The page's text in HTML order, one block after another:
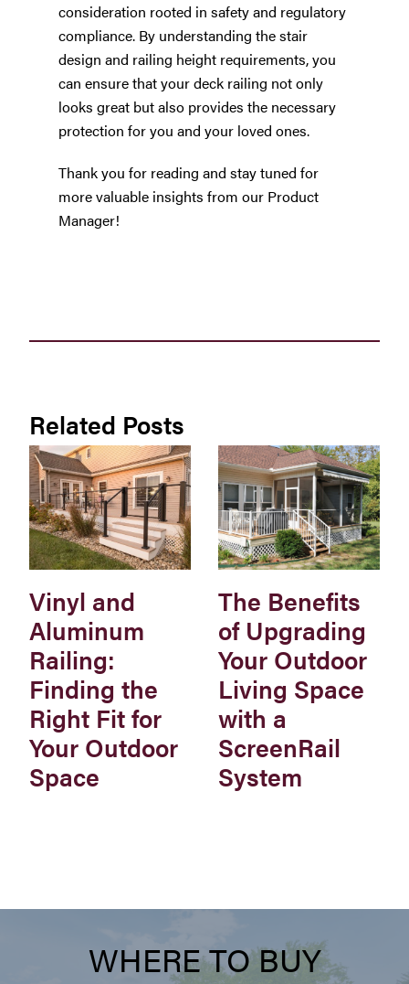
consideration rooted in safety and regulatory
compliance. By understanding the stair
design and railing height requirements, you
can ensure that your deck railing not only
looks great but also provides the necessary
protection for you and your loved ones.
Thank you for reading and stay tuned for
more valuable insights from our Product
Manager!
Related Posts
Vinyl and
Aluminum
Railing:
Finding the
Right Fit for
Your Outdoor
Space
The Benefits
of Upgrading
Your Outdoor
Living Space
with a
ScreenRail
System
WHERE TO BUY